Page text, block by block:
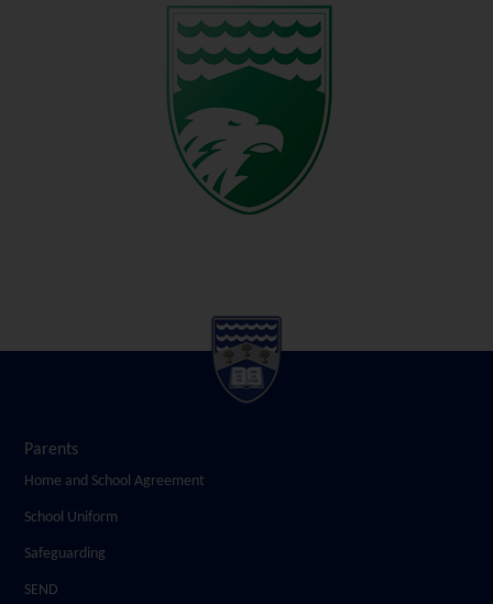
Parents
Home and School Agreement
School Uniform
Safeguarding
SEND